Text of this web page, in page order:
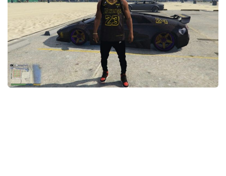
GTA 5 News
Contacts
GTA 5 Paint Jobs
GTA 5 Player
GTA 5 Tools
GTA 5 Misc